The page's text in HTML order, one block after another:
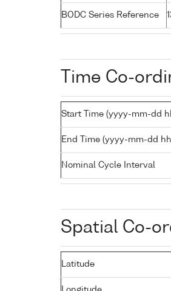
BODC Series Reference
Time Co-
Start Time (yyyy-mm-dd
End Time (yyyy-mm-dd
Nominal Cycle Interval
Spatial Co-
Latitude